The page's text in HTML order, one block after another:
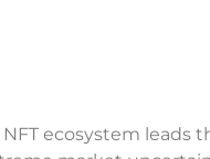
ecosystem leads